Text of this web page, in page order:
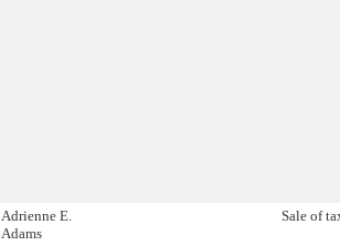
Adrienne E.
Adams
Sale of